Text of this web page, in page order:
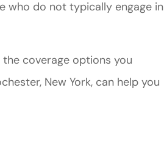
who do not typically engage in
coverage options you
New York, can help you